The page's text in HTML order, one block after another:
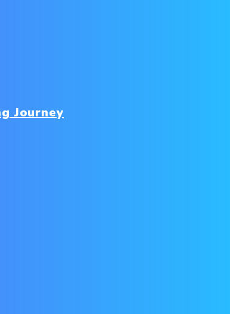
Journey